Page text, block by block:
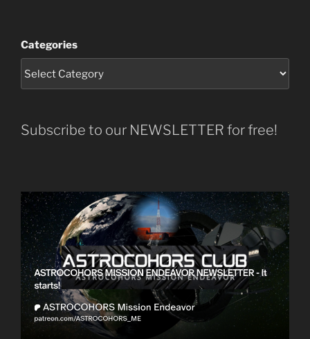
Categories
Subscribe to our NEWSLETTER for free!